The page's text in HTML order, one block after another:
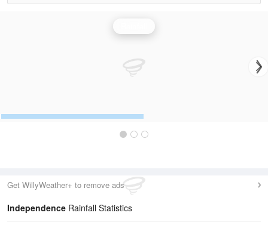
Get WillyWeather+ to remove ads
Independence Rainfall Statistics